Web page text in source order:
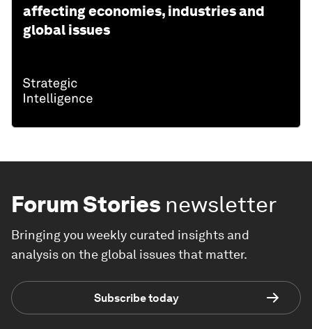
affecting economies, industries and
global issues
Forum Stories newsletter
Bringing you weekly curated insights and
analysis on the global issues that matter.
Subscribe today